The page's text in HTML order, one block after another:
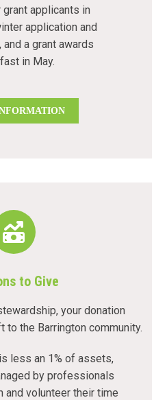
applicants in
application and
a grant awards
in May.
to Give
your donation
to the Barrington community.
less an 1% of assets,
by professionals
and volunteer their time